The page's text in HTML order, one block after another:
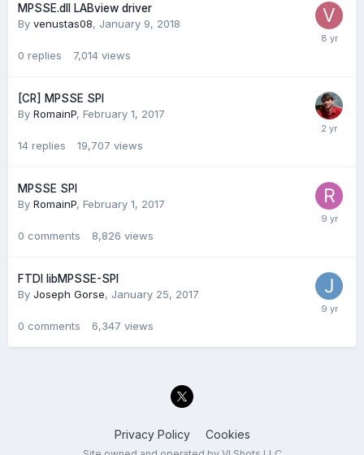
MPSSE.dll LABview driver
By venustas08, January 9, 2018
0 replies 7,014 views
[CR] MPSSE SPI
By RomainP, February 1, 2017
14 replies 19,707 views
MPSSE SPI
By RomainP, February 1, 2017
0 comments 8,826 views
FTDI libMPSSE-SPI
By Joseph Gorse, January 25, 2017
0 comments 6,347 views
Privacy Policy Cookies